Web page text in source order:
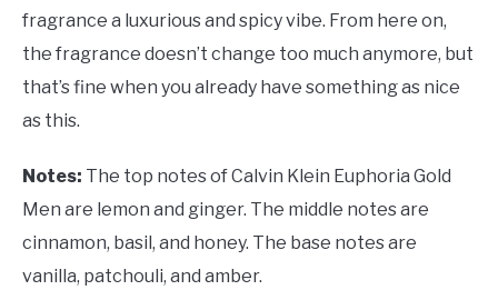
fragrance a luxurious and spicy vibe. From here on,
the fragrance doesn’t change too much anymore, but
that’s fine when you already have something as nice
as this.
Notes: The top notes of Calvin Klein Euphoria Gold
Men are lemon and ginger. The middle notes are
cinnamon, basil, and honey. The base notes are
vanilla, patchouli, and amber.